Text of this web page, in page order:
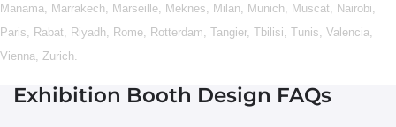
Manama
Marrakech Marseille Meknes Milan Munich Muscat Nairobi
Paris
Rabat Riyadh Rome Rotterdam Tangier, Tbilisi Tunis Valencia
Vienna
Zurich
Exhibition Booth Design FAQs